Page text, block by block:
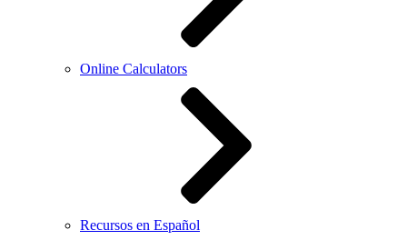
Online Calculators
Recursos en Español